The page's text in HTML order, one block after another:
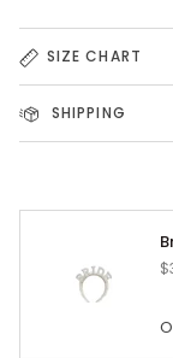
SIZE CHART
SHIPPING